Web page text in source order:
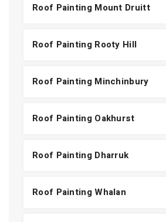
Roof Painting Mount Druitt
Roof Painting Rooty Hill
Roof Painting Minchinbury
Roof Painting Oakhurst
Roof Painting Dharruk
Roof Painting Whalan